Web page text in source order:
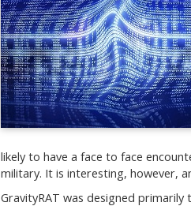
likely to have a face to face
military. It is interesting, however,
GravityRAT was designed